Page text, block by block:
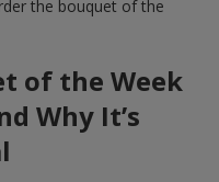
the bouquet of the
of the Week
Why It’s